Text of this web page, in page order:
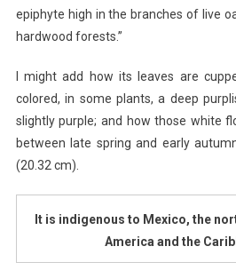
epiphyte high in the branches of live
hardwood forests.”
I might add how its leaves are
colored, in some plants, a deep
slightly purple; and how those white
between late spring and early
(20.32 cm).
It is indigenous to Mexico, the
America and the